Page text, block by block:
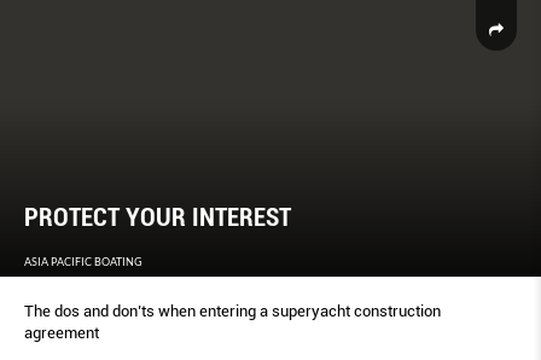
PROTECT YOUR INTEREST
ASIA PACIFIC BOATING
The dos and don’ts when entering a superyacht construction
agreement